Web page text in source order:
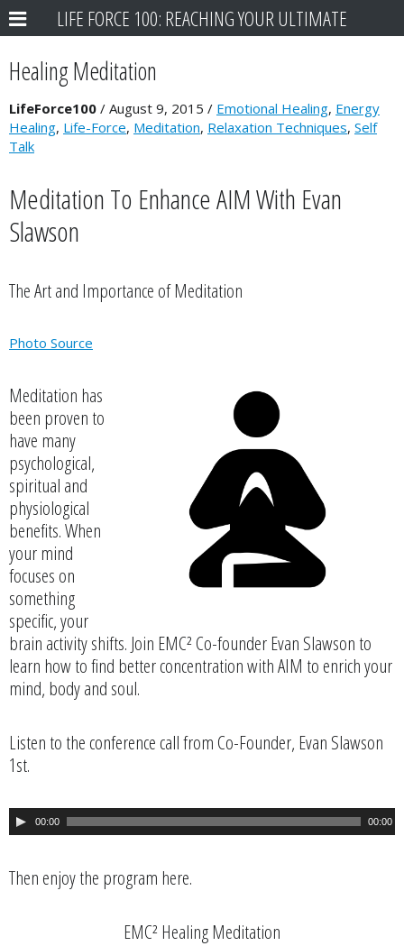
LIFE FORCE 100: REACHING YOUR ULTIMATE
POTENTIAL
Healing Meditation
LifeForce100 / August 9, 2015 / Emotional Healing, Energy
Healing, Life-Force, Meditation, Relaxation Techniques, Self
Talk
Meditation To Enhance AIM With Evan
Slawson
The Art and Importance of Meditation
Photo Source
Meditation has
been proven to
have many
psychological,
spiritual and
physiological
benefits. When
your mind
focuses on
something
specific, your
brain activity shifts. Join EMC² Co-founder Evan Slawson to
learn how to find better concentration with AIM to enrich your
mind, body and soul.
Listen to the conference call from Co-Founder, Evan Slawson
1st.
A
u
i
00:00 00:00
Then enjoy the program here.
EMC² Healing Meditation